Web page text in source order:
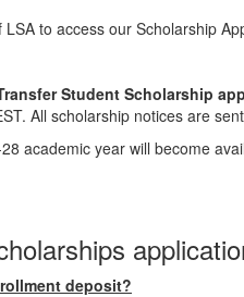
to access our Scholarship
Student Scholarship
All scholarship notices are
academic year will become
deposit?